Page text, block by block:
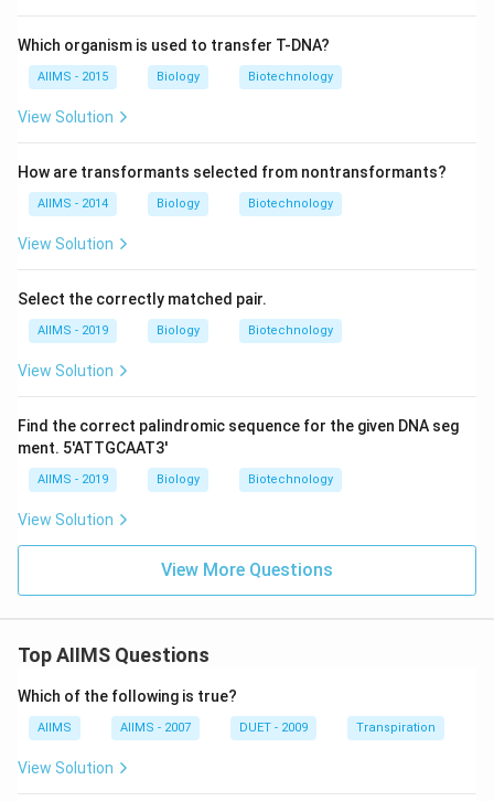
Which organism is used to transfer T-DNA?
AIIMS - 2015 Biology Biotechnology
View Solution
How are transformants selected from nontransformants?
AIIMS - 2014 Biology Biotechnology
View Solution
Select the correctly matched pair.
AIIMS - 2019 Biology Biotechnology
View Solution
Find the correct palindromic sequence for the given DNA seg
ment. 5'ATTGCAAT3'
AIIMS - 2019 Biology Biotechnology
View Solution
View More Questions
Top AIIMS Questions
Which of the following is true?
AIIMS AIIMS - 2007 DUET - 2009 Transpiration
View Solution